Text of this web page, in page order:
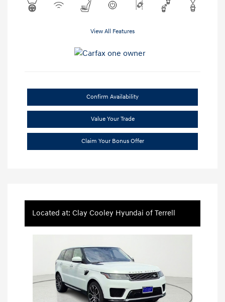
View All Features
Confirm Availability
Value Your Trade
Claim Your Bonus Offer
Located at: Clay Cooley Hyundai of Terrell